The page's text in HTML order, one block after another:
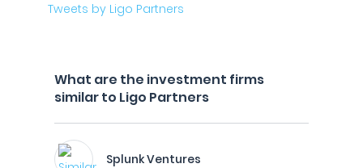
Tweets by Ligo Partners
What are the investment firms
similar to Ligo Partners
Splunk Ventures